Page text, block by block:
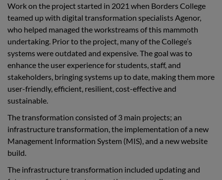
Work on the project started in 2021 when Borders College
teamed up with digital transformation specialists Agenor,
who helped managed the workstreams of this mammoth
undertaking. Prior to the project, many of the College’s
systems were outdated and expensive. The goal was to
enhance the user experience for students, staff, and
stakeholders, bringing systems up to date, making them more
user-friendly, efficient, resilient, cost-effective and
sustainable.
The transformation consisted of 3 main projects; an
infrastructure transformation, the implementation of a new
Management Information System (MIS), and a new website
build.
The infrastructure transformation included updating and